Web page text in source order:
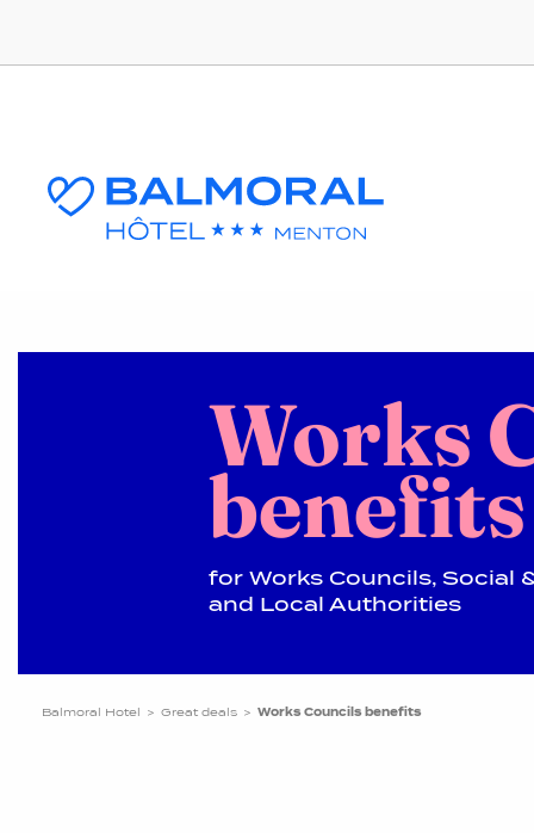
Works
benefits
for Works Councils, Social
and Local Authorities
Balmoral Hotel Great deals Works Councils benefits